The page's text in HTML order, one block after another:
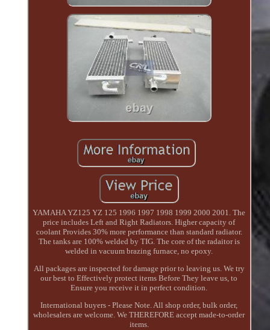
YAMAHA YZ125 YZ 125 1996 1997 1998 1999 2000 2001. The
price includes Left and Right Radiators. Higher capacity of
coolant Provides 30% more performance than standard radiator.
The tanks are 100% welded by TIG. The core of the radaitor is
welded in vacuum brazing furnace, no epoxy.
All packages are inspected for damage prior to leaving us. We try
our best to Effectively protect items Before They leave us, to
Ensure you receive it in perfect condition.
International buyers - Please Note. All shop order, bulk order,
wholesalers are welcome. We THEREFORE accept made-to-order
items.